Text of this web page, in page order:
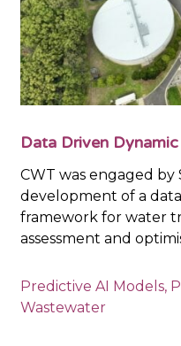
Data Driven
CWT was engaged
development of a
framework for water
assessment and
Predictive AI Models,
Wastewater